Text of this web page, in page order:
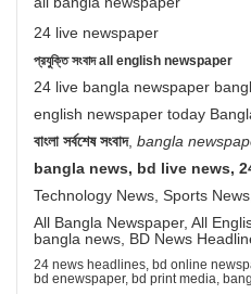
24 live newspaper
প্রযুক্তি সংবাদ all english newspaper
24 live bangla newspaper
english newspaper today
বাংলা সর্বশেষ সংবাদ, bangla
bangla news, bd live news,
Technology News, Sports News,
All Bangla Newspaper, All
bangla news, BD News
24 news headlines, bd online
bd enewspaper, bd print media,